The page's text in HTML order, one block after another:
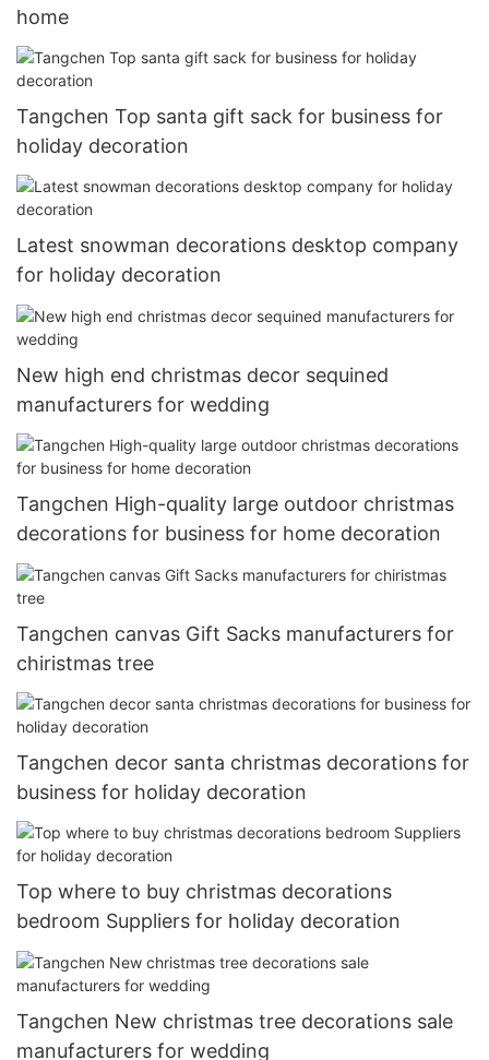
home
Tangchen Top santa gift sack for business for
holiday decoration
Latest snowman decorations desktop company
for holiday decoration
New high end christmas decor sequined
manufacturers for wedding
Tangchen High-quality large outdoor christmas
decorations for business for home decoration
Tangchen canvas Gift Sacks manufacturers for
chiristmas tree
Tangchen decor santa christmas decorations for
business for holiday decoration
Top where to buy christmas decorations
bedroom Suppliers for holiday decoration
Tangchen New christmas tree decorations sale
manufacturers for wedding